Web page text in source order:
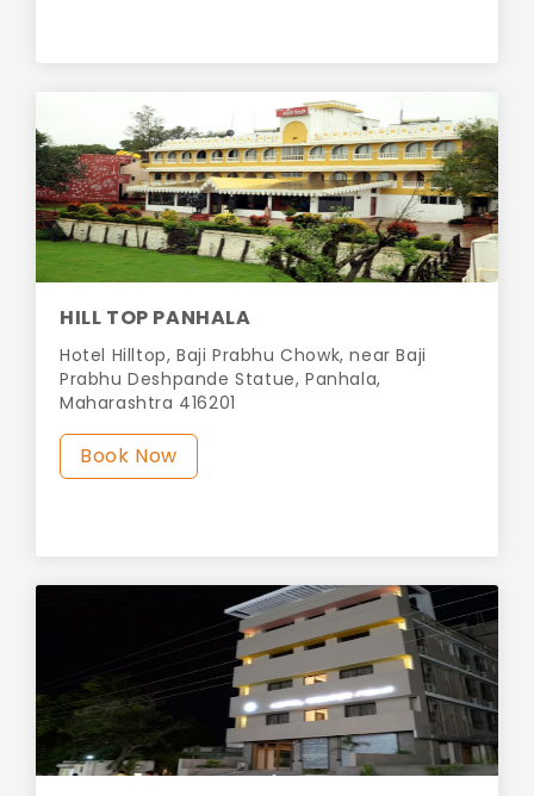
HILL TOP PANHALA
Hotel Hilltop, Baji Prabhu Chowk, near Baji
Prabhu Deshpande Statue, Panhala,
Maharashtra 416201
Book Now